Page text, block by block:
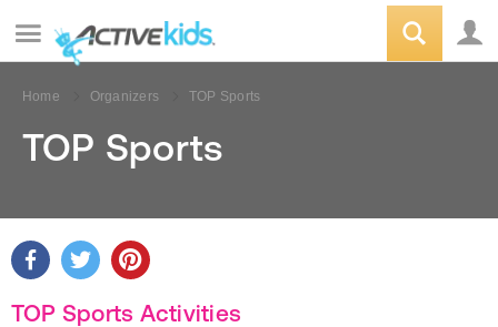
Home Organizers TOP Sports
TOP Sports
TOP Sports Activities